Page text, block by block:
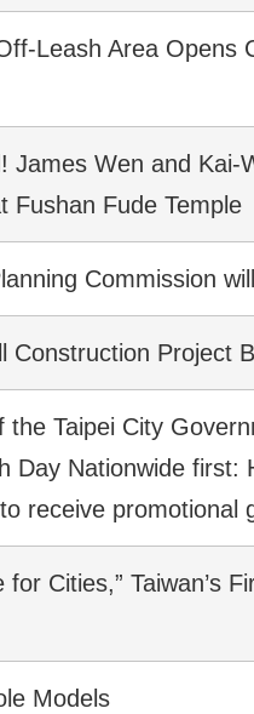
Leash Area Opens
James Wen and
Fushan Fude Temple
Commission
Construction Project
Taipei City
Day Nationwide first:
receive promotional
Cities,” Taiwan’s
Models